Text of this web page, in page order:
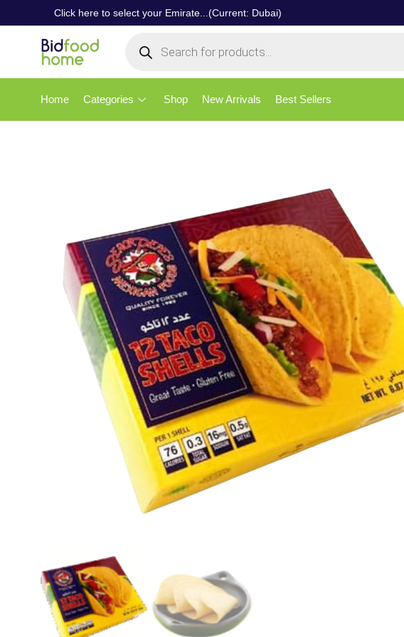
Click here to select your Emirate...(Current: Dubai)
Home Categories Shop New Arrivals Best Sellers